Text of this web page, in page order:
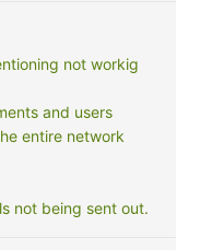
not workig
and users
entire network
not being sent out.